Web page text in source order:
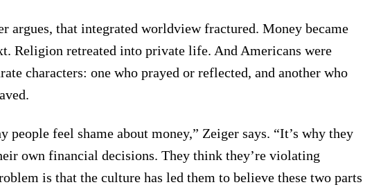
argues, that integrated worldview fractured. Money became
Religion retreated into private life. And Americans were
characters: one who prayed or reflected, and another who
people feel shame about money,” Zeiger says. “It’s why they
own financial decisions. They think they’re violating
is that the culture has led them to believe these two parts